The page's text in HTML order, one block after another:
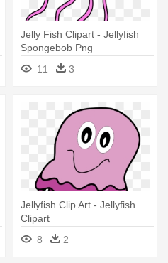
Jelly Fish Clipart - Jellyfish
Spongebob Png
11
3
Jellyfish Clip Art - Jellyfish
Clipart
8
2